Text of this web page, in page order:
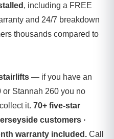
, including a FREE
and 24/7 breakdown
thousands compared to
— if you have an
Stannah 260 you no
it. 70+ five-star
customers ·
warranty included. Call